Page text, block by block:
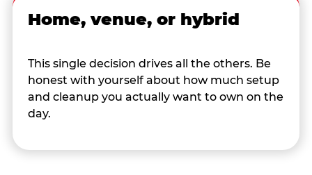
Home, venue, or hybrid
This single decision drives all the others. Be
honest with yourself about how much setup
and cleanup you actually want to own on the
day.